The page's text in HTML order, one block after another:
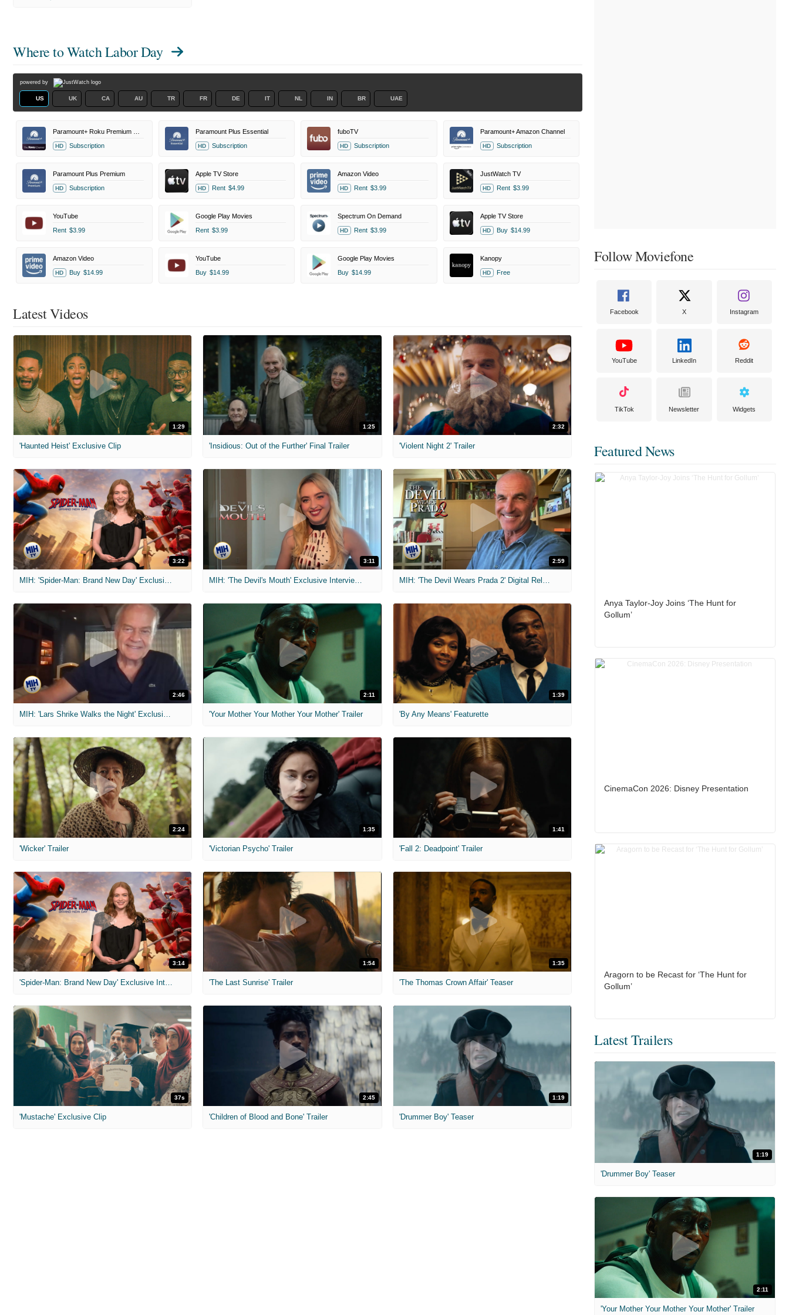
Where to WatchLabor Day
powered by
US UK CA AU TR FR DE IT NL IN BR UAE
HD Subscription
Paramount Plus Essential
HD Subscription
fuboTV
HD Subscription
Paramount+ Amazon Channel
HD Subscription
Paramount Plus Premium
HD Subscription
Apple TV Store
HD Rent $4.99
Amazon Video
HD Rent $3.99
JustWatch TV
HD Rent $3.99
YouTube
Rent $3.99
Google Play Movies
Rent $3.99
Spectrum On Demand
HD Rent $3.99
Apple TV Store
HD Buy $14.99
Amazon Video
HD Buy $14.99
YouTube
Buy $14.99
Google Play Movies
Buy $14.99
Kanopy
HD Free
Latest Videos
1:29
'Haunted Heist' Exclusive Clip
1:25
'Insidious: Out of the Further' Final Trailer
2:32
'Violent Night 2' Trailer
3:22 3:11 2:59
2:46
MIH: 'Lars Shrike Walks the Night' Exclusive Interview
2:11
'Your Mother Your Mother Your Mother' Trailer
1:39
'By Any Means' Featurette
2:24
'Wicker' Trailer
1:35
'Victorian Psycho' Trailer
1:41
'Fall 2: Deadpoint' Trailer
3:14
'Spider-Man: Brand New Day' Exclusive Interviews
1:54
'The Last Sunrise' Trailer
1:35
'The Thomas Crown Affair' Teaser
37s
'Mustache' Exclusive Clip
2:45
'Children of Blood and Bone' Trailer
1:19
'Drummer Boy' Teaser
Follow Moviefone
Facebook X Instagram
YouTube LinkedIn Reddit
TikTok Newsletter Widgets
Featured News
Anya Taylor-Joy Joins ‘The Hunt for
Gollum’
CinemaCon 2026: Disney Presentation
Aragorn to be Recast for ‘The Hunt for
Gollum’
Latest Trailers
1:19
'Drummer Boy' Teaser
2:11
'Your Mother Your Mother Your Mother' Trailer